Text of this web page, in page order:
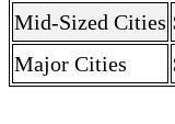
Mid-Sized Cities
Major Cities